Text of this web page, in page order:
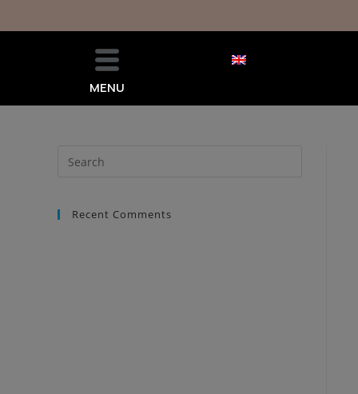
MENU
Recent Comments